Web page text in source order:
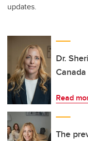
updates.
Dr.
Read
The